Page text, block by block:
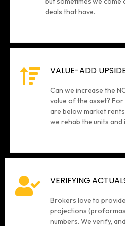
deals that have.
VALUE-ADD
Can we increase the
value of the asset?
are below market rents
we rehab the units and
VERIFYING
Brokers love to
projections
numbers. We verify,